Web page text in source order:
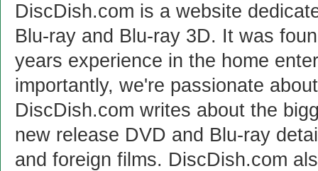
DiscDish.com is a website
Blu-ray and Blu-ray 3D. It was
years experience in the home
importantly, we're passionate
DiscDish.com writes about the
new release DVD and Blu-ray
and foreign films. DiscDish.com